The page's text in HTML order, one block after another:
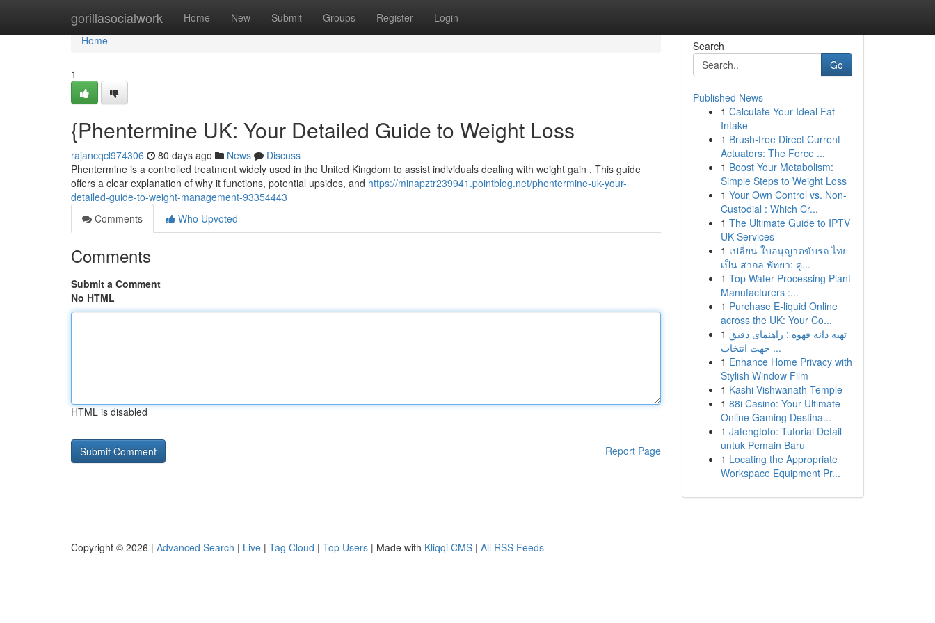
gorillasocialwork Home New Submit Groups Register Login
Home
Home
1
{Phentermine UK: Your Detailed Guide to Weight Loss
rajancqcl974306 80 days ago News
Discuss
Phentermine is a controlled treatment widely used in the United Kingdom to assist individuals dealing with weight gain . This guide
offers a clear explanation of why it functions, potential upsides, and https://minapztr239941.pointblog.net/phentermine-uk-your-
detailed-guide-to-weight-management-93354443
Comments
Who Upvoted
Comments
Submit a Comment
No HTML
HTML is disabled
Report Page
Search
Go
Published News
1 Calculate Your Ideal Fat
Intake
1 Brush-free Direct Current
Actuators: The Force ...
1 Boost Your Metabolism:
Simple Steps to Weight Loss
1 Your Own Control vs. Non-
Custodial : Which Cr...
1 The Ultimate Guide to IPTV
UK Services
1 เปลี่ยน ใบอนุญาตขับรถ ไทย
เป็น สากล พัทยา: คู่...
1 Top Water Processing Plant
Manufacturers :...
1 Purchase E-liquid Online
across the UK: Your Co...
1 تهیه دانه قهوه : راهنمای دقیق
جهت انتخاب ...
1 Enhance Home Privacy with
Stylish Window Film
1 Kashi Vishwanath Temple
1 88i Casino: Your Ultimate
Online Gaming Destina...
1 Jatengtoto: Tutorial Detail
untuk Pemain Baru
1 Locating the Appropriate
Workspace Equipment Pr...
Copyright © 2026 | Advanced Search | Live | Tag Cloud | Top Users | Made with Kliqqi CMS | All RSS Feeds